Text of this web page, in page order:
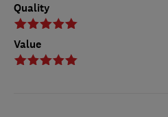
Quality
Value